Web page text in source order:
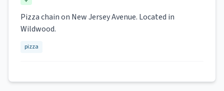
Pizza chain on New Jersey Avenue. Located in
Wildwood.
pizza